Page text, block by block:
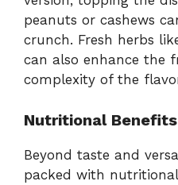
peanuts or cashews
crunch. Fresh herbs
can also enhance the
complexity of the
Nutritional Benefits
Beyond taste and
packed with nutritional